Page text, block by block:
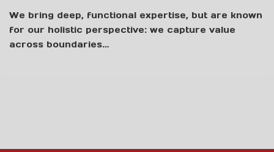
REVIEW – WORTHY OF
AN ENCORE
We bring deep, functional expertise, but are known
for our holistic perspective: we capture value
across boundaries…